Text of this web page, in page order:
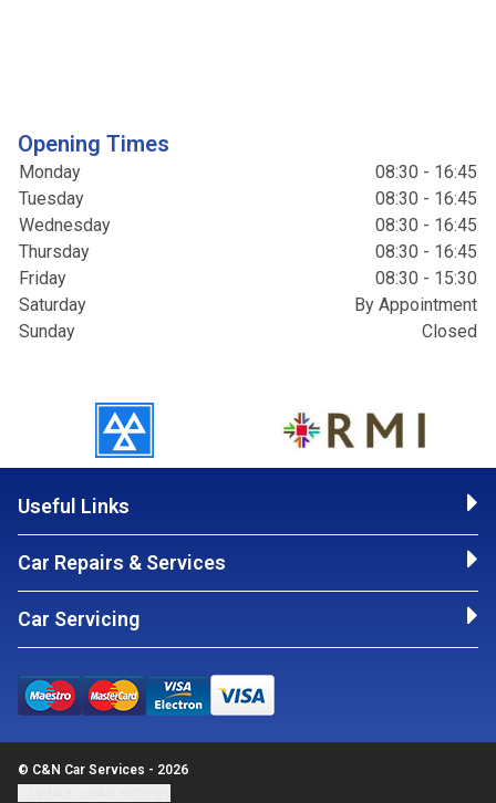
Opening Times
Monday
08:30 - 16:45
Tuesday
08:30 - 16:45
Wednesday
08:30 - 16:45
Thursday
08:30 - 16:45
Friday
08:30 - 15:30
Saturday
By Appointment
Sunday
Closed
Useful Links
Car Repairs & Services
Car Servicing
© C&N Car Services - 2026